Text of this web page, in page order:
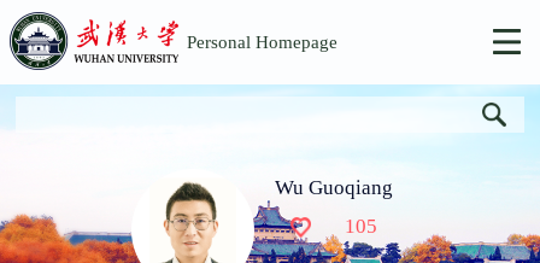
Personal Homepage
Wu Guoqiang
105